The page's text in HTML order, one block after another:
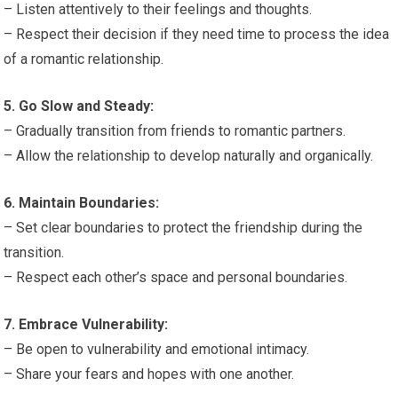
– Listen attentively to their feelings and thoughts.
– Respect their decision if they need time to process the idea
of a romantic relationship.
5. Go Slow and Steady:
– Gradually transition from friends to romantic partners.
– Allow the relationship to develop naturally and organically.
6. Maintain Boundaries:
– Set clear boundaries to protect the friendship during the
transition.
– Respect each other’s space and personal boundaries.
7. Embrace Vulnerability:
– Be open to vulnerability and emotional intimacy.
– Share your fears and hopes with one another.